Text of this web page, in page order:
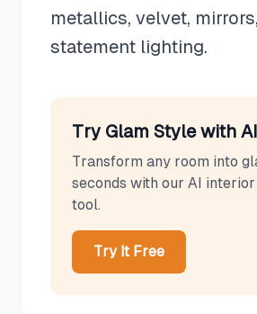
metallics, velvet,
statement lighting.
Try Glam Style with AI
Transform any room into
seconds with our AI interior
tool.
Try It Free